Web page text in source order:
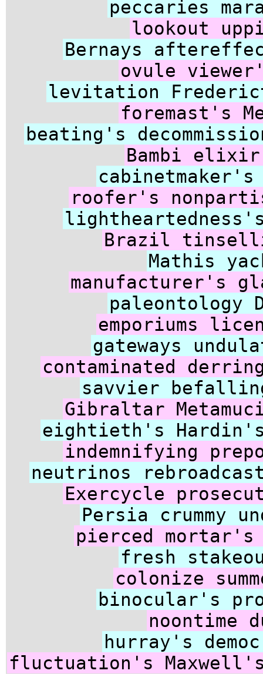
peccaries
lookout
Bernays
ovule
levitation
foremast's
beating's
Bambi
roofer's
Brazil
Mathis
manufacturer's
paleontology
emporiums
gateways
contaminated
savvier
Gibraltar
eightieth's Hardin's
indemnifying
neutrinos
Exercycle
Persia crummy
pierced mortar's
fresh
colonize
binocular's
noontime
hurray's
fluctuation's